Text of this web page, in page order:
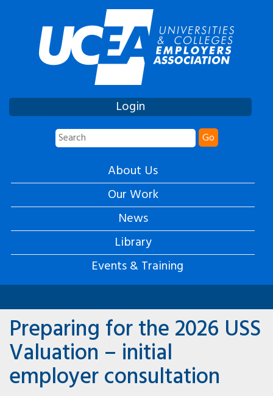
Login
Go
About Us
Our Work
News
Library
Events & Training
Preparing for the 2026 USS
Valuation – initial
employer consultation